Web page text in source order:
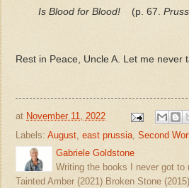
Is Blood for Blood! (p. 67.
Rest in Peace, Uncle A. Let me
at November 11, 2022
Labels: August, east prussia, Second
Gabriele Goldstone
Writing the books I never got to
Tainted Amber (2021) Broken Stone